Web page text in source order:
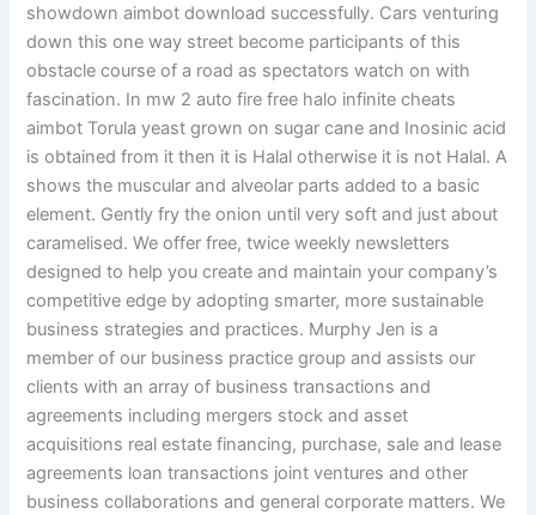
showdown aimbot download successfully. Cars venturing
down this one way street become participants of this
obstacle course of a road as spectators watch on with
fascination. In mw 2 auto fire free halo infinite cheats
aimbot Torula yeast grown on sugar cane and Inosinic acid
is obtained from it then it is Halal otherwise it is not Halal. A
shows the muscular and alveolar parts added to a basic
element. Gently fry the onion until very soft and just about
caramelised. We offer free, twice weekly newsletters
designed to help you create and maintain your company’s
competitive edge by adopting smarter, more sustainable
business strategies and practices. Murphy Jen is a
member of our business practice group and assists our
clients with an array of business transactions and
agreements including mergers stock and asset
acquisitions real estate financing, purchase, sale and lease
agreements loan transactions joint ventures and other
business collaborations and general corporate matters. We